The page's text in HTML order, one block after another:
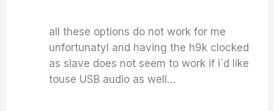
all these options do not work for me
unfortunatyl and having the h9k clocked
as slave does not seem to work if i´d like
touse USB audio as well…